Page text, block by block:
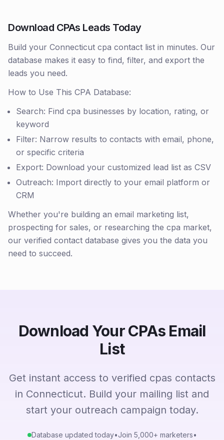
Download CPAs Leads Today
Build your Connecticut cpa contact list in minutes. Our
database makes it easy to find, filter, and export the
leads you need.
How to Use This CPA Database:
Search: Find cpa businesses by location, rating, or
keyword
Filter: Narrow results to contacts with email, phone,
or specific criteria
Export: Download your customized lead list as CSV
Outreach: Import directly to your email platform or
CRM
Whether you're building an email marketing list,
prospecting for sales, or researching the cpa market,
our verified contact database gives you the data you
need to succeed.
Download Your CPAs Email
List
Get instant access to verified cpas contacts
in Connecticut. Build your mailing list and
start your outreach campaign today.
Database updated today•Join 5,000+ marketers•